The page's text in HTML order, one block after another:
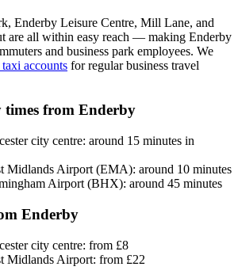
Enderby Leisure Centre, Mill Lane, and
are all within easy reach — making Enderby
and business park employees. We
accounts for regular business travel
from Enderby
city centre: around 15 minutes in
Midlands Airport (EMA): around 10 minutes
Airport (BHX): around 45 minutes
Enderby
city centre: from £8
Midlands Airport: from £22